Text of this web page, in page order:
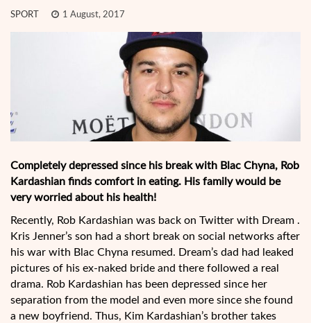
SPORT 1 August, 2017
Completely depressed since his break with Blac Chyna, Rob
Kardashian finds comfort in eating. His family would be
very worried about his health!
Recently, Rob Kardashian was back on Twitter with Dream .
Kris Jenner’s son had a short break on social networks after
his war with Blac Chyna resumed. Dream’s dad had leaked
pictures of his ex-naked bride and there followed a real
drama. Rob Kardashian has been depressed since her
separation from the model and even more since she found
a new boyfriend. Thus, Kim Kardashian’s brother takes